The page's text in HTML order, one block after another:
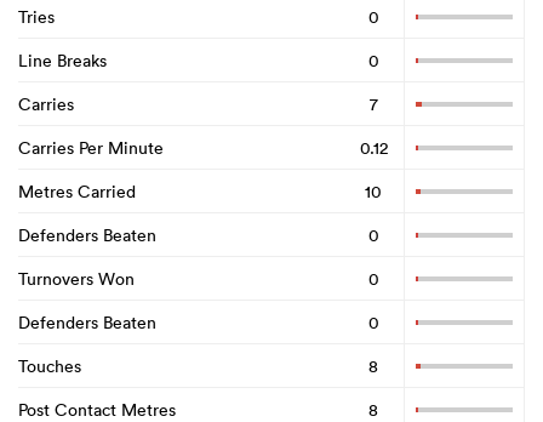
Tries
0
Line Breaks
0
Carries
7
Carries Per Minute
0.12
Metres Carried
10
Defenders Beaten
0
Turnovers Won
0
Defenders Beaten
0
Touches
8
Post Contact Metres
8